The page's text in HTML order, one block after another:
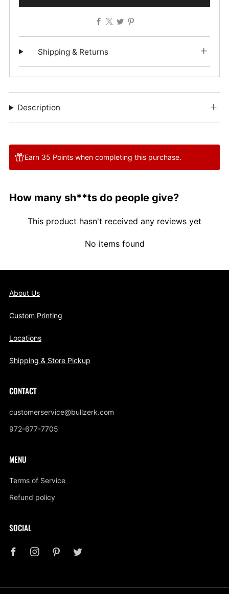
Shipping & Returns
Description
Earn 35 Points when completing this purchase.
How many sh**ts do people give?
This product hasn't received any reviews yet
No items found
About Us
Custom Printing
Locations
Shipping & Store Pickup
CONTACT
customerservice@bullzerk.com
972-677-7705
MENU
Terms of Service
Refund policy
SOCIAL